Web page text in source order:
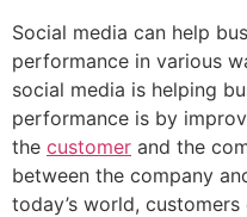
Social media can help
performance in various
social media is helping
performance is by
the customer and the
between the company
today’s world,